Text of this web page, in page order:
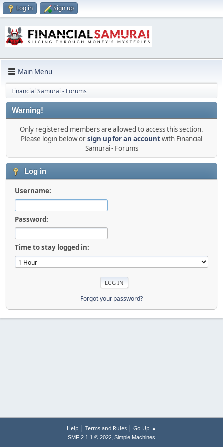
Log in Sign up
Main Menu
Financial Samurai - Forums
Warning!
Only registered members are allowed to access this section.
Please login below orsign up for an accountwith Financial
Samurai - Forums
Log in
Username:
Password:
Time to stay logged in:
Forgot your password?
Help | Terms and Rules| Go Up ▲
SMF 2.1.1 © 2022, Simple Machines